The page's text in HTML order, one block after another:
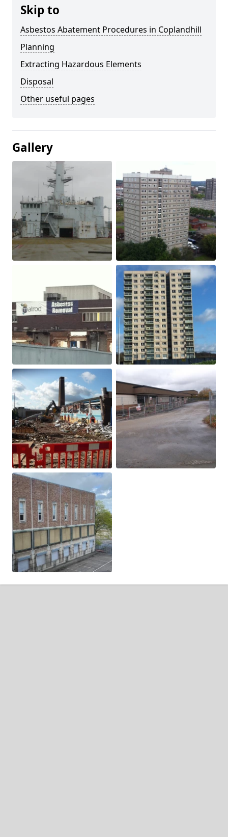
Skip to
Asbestos Abatement Procedures in Coplandhill
Planning
Extracting Hazardous Elements
Disposal
Other useful pages
Gallery